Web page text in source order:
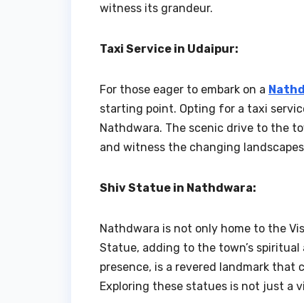
witness its grandeur.
Taxi Service in Udaipur:
For those eager to embark on a
starting point. Opting for a taxi
Nathdwara. The scenic drive to the
and witness the changing
Shiv Statue in Nathdwara:
Nathdwara is not only home to the
Statue, adding to the town’s
presence, is a revered landmark
Exploring these statues is not just a